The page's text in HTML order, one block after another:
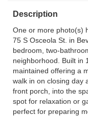
Description
One or more photo(s)
75 S Osceola St. in
bedroom, two-
neighborhood. Built in
maintained offering a
walk in on closing day
front porch, into the
spot for relaxation or
perfect for preparing